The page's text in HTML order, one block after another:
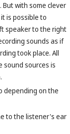
with some clever
is possible to
speaker to the right
sounds as if
took place. All
sources is
depending on the
to the listener's ear